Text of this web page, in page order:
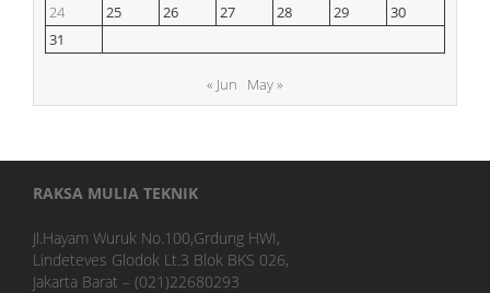
24
25 26 27 28 29
30
31
« Jun May »
RAKSA MULIA TEKNIK
Jl.Hayam Wuruk No.100,Grdung HWI,
Lindeteves Glodok Lt.3 Blok BKS 026,
Jakarta Barat – (021)22680293